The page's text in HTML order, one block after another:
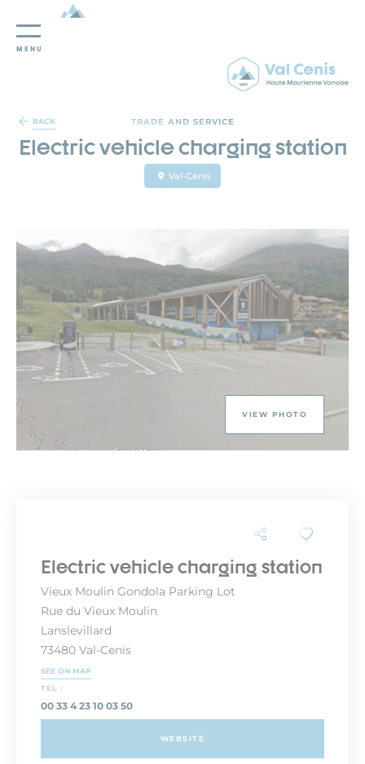
Cookies management panel
MENU
BACK TRADE AND SERVICE
Electric vehicle charging station
Val-Cenis
VIEW PHOTO
Electric vehicle charging station
Vieux Moulin Gondola Parking Lot
Rue du Vieux Moulin
Lanslevillard
73480 Val-Cenis
SEE ON MAP
TEL :
00 33 4 23 10 03 50
WEBSITE